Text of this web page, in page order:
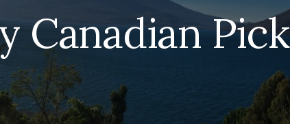
Canadian Pick